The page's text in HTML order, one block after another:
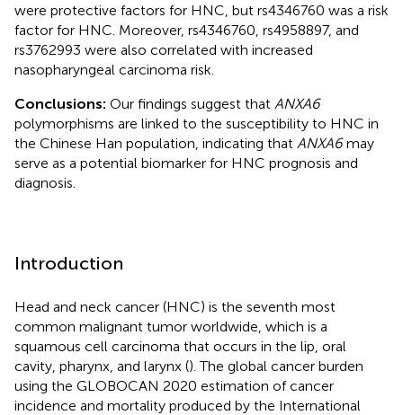
were protective factors for HNC, but rs4346760 was a risk
factor for HNC. Moreover, rs4346760, rs4958897, and
rs3762993 were also correlated with increased
nasopharyngeal carcinoma risk.
Conclusions: Our findings suggest that ANXA6
polymorphisms are linked to the susceptibility to HNC in
the Chinese Han population, indicating that ANXA6may
serve as a potential biomarker for HNC prognosis and
diagnosis.
Introduction
Head and neck cancer (HNC) is the seventh most
common malignant tumor worldwide, which is a
squamous cell carcinoma that occurs in the lip, oral
cavity, pharynx, and larynx (). The global cancer burden
using the GLOBOCAN 2020 estimation of cancer
incidence and mortality produced by the International